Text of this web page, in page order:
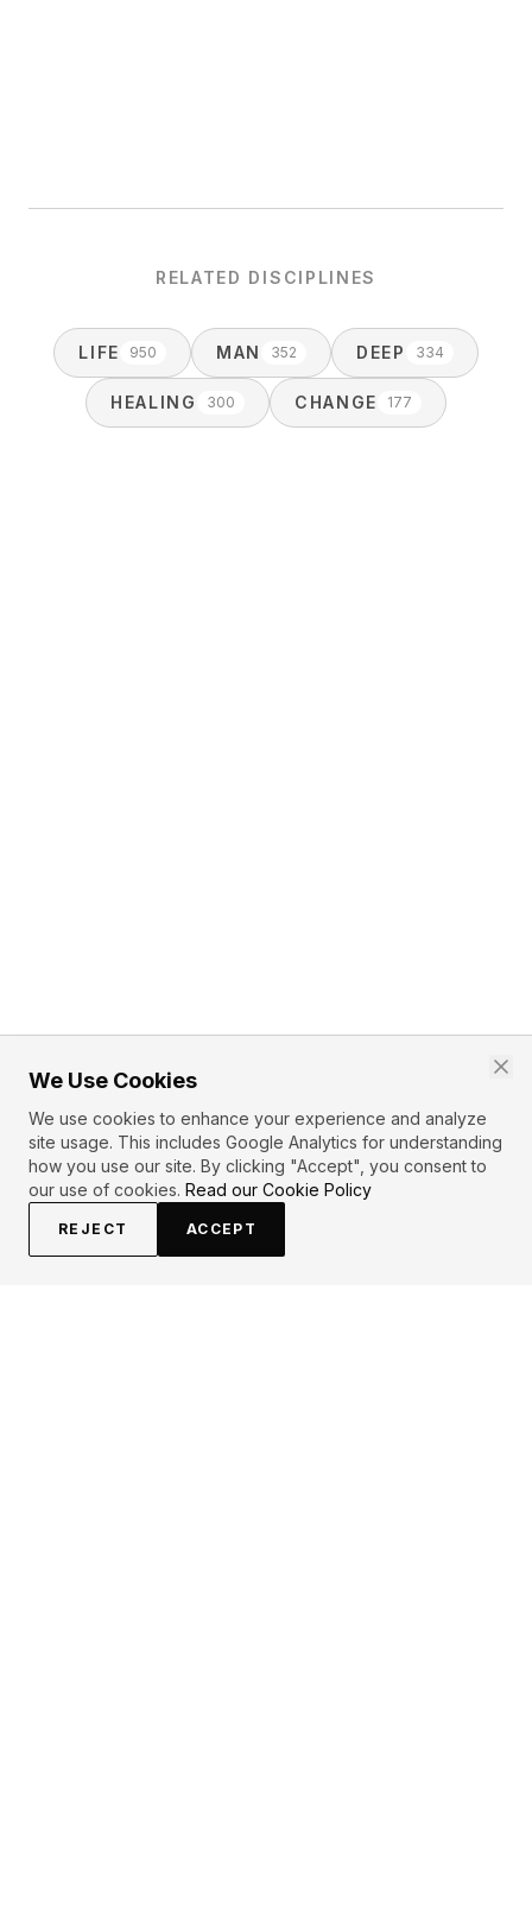
RELATED DISCIPLINES
LIFE 950 MAN 352 DEEP 334
HEALING 300 CHANGE 177
We Use Cookies
We use cookies to enhance your experience and analyze
site usage. This includes Google Analytics for understanding
how you use our site. By clicking "Accept", you consent to
our use of cookies. Read our Cookie Policy
REJECT ACCEPT